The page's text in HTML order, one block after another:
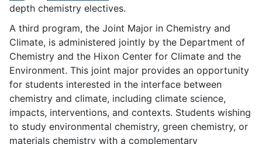
depth chemistry electives.
A third program, the Joint Major in Chemistry and
Climate, is administered jointly by the Department of
Chemistry and the Hixon Center for Climate and the
Environment. This joint major provides an opportunity
for students interested in the interface between
chemistry and climate, including climate science,
impacts, interventions, and contexts. Students wishing
to study environmental chemistry, green chemistry, or
materials chemistry with a complementary